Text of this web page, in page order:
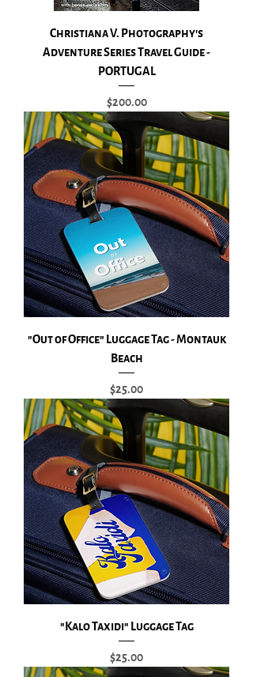
Christiana V. Photography's
Adventure Series Travel Guide -
PORTUGAL
Price
$200.00
"Out of Office" Luggage Tag - Montauk
Beach
Price
$25.00
"Kalo Taxidi" Luggage Tag
Price
$25.00